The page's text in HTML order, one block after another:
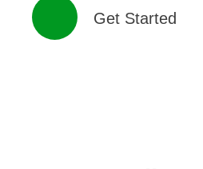
Get Started